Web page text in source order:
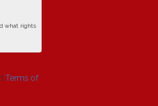
what rights
Terms of